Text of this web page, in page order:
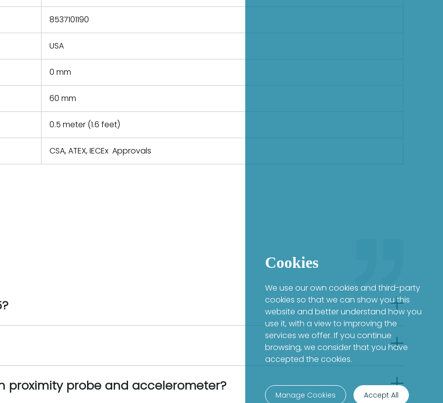
8537101190
USA
0 mm
60 mm
0.5 meter (1.6 feet)
CSA, ATEX, IECEx Approvals
proximity probe and accelerometer?
Cookies
We use our own cookies and third-party
cookies so that we can show you this
website and better understand how you
use it, with a view to improving the
services we offer. If you continue
browsing, we consider that you have
accepted the cookies.
Manage Cookies Accept All